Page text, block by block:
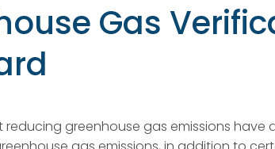
Gas
reducing greenhouse gas emissions